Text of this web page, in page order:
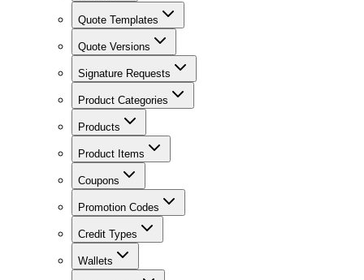
Quote Templates
Quote Versions
Signature Requests
Product Categories
Products
Product Items
Coupons
Promotion Codes
Credit Types
Wallets